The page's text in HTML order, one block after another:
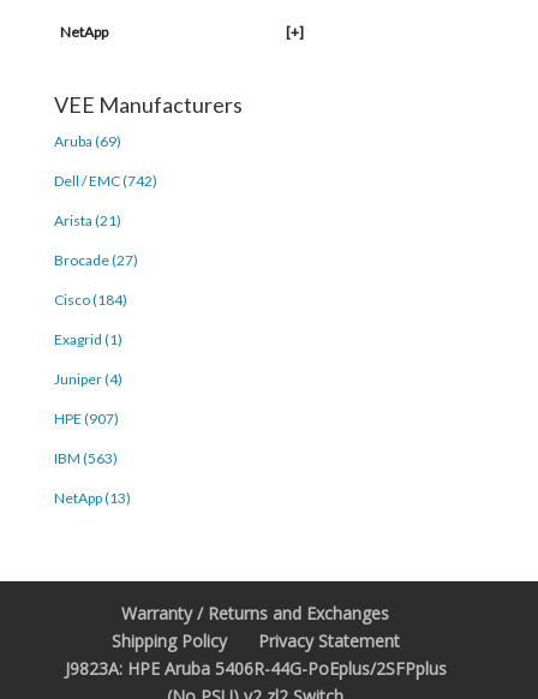
NetApp [+]
VEE Manufacturers
Aruba (69)
Dell / EMC (742)
Arista (21)
Brocade (27)
Cisco (184)
Exagrid (1)
Juniper (4)
HPE (907)
IBM (563)
NetApp (13)
Warranty / Returns and Exchanges
Shipping Policy
Privacy Statement
J9823A: HPE Aruba 5406R-44G-PoEplus/2SFPplus